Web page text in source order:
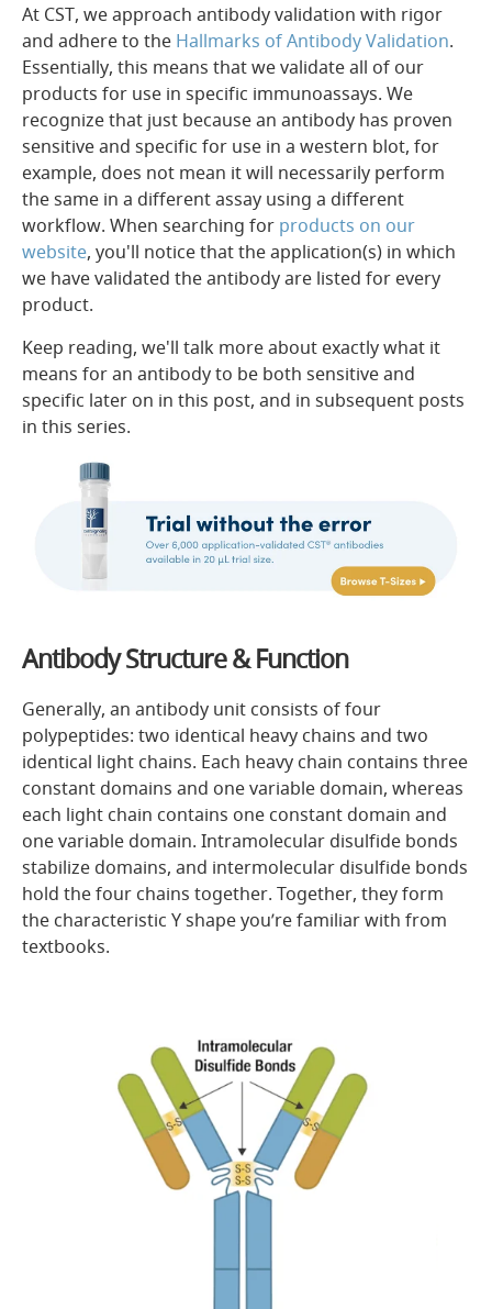
At CST, we approach antibody validation with rigor
and adhere to the Hallmarks of Antibody Validation.
Essentially, this means that we validate all of our
products for use in specific immunoassays. We
recognize that just because an antibody has proven
sensitive and specific for use in a western blot, for
example, does not mean it will necessarily perform
the same in a different assay using a different
workflow. When searching for products on our
website, you'll notice that the application(s) in which
we have validated the antibody are listed for every
product.
Keep reading, we'll talk more about exactly what it
means for an antibody to be both sensitive and
specific later on in this post, and in subsequent posts
in this series.
Antibody Structure & Function
Generally, an antibody unit consists of four
polypeptides: two identical heavy chains and two
identical light chains. Each heavy chain contains three
constant domains and one variable domain, whereas
each light chain contains one constant domain and
one variable domain. Intramolecular disulfide bonds
stabilize domains, and intermolecular disulfide bonds
hold the four chains together. Together, they form
the characteristic Y shape you’re familiar with from
textbooks.